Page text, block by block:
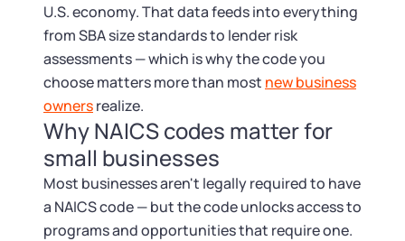
U.S. economy. That data feeds into everything
from SBA size standards to lender risk
assessments — which is why the code you
choose matters more than most new business
ownersrealize.
Why NAICS codes matter for
small businesses
Most businesses aren't legally required to have
a NAICS code — but the code unlocks access to
programs and opportunities that require one.